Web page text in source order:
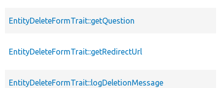
EntityDeleteFormTrait::getQuestion
EntityDeleteFormTrait::getRedirectUrl
EntityDeleteFormTrait::logDeletionMessage